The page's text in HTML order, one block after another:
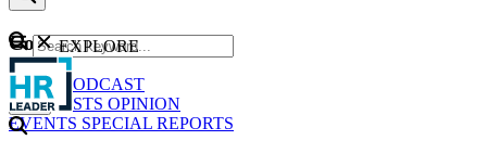
Content
NEWS
PODCAST
WEBCASTS OPINION
EVENTS SPECIAL REPORTS
GO
EXPLORE